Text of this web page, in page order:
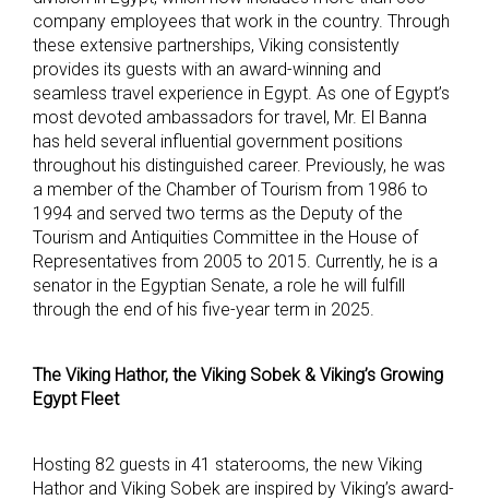
company employees that work in the country. Through
these extensive partnerships, Viking consistently
provides its guests with an award-winning and
seamless travel experience in Egypt. As one of Egypt’s
most devoted ambassadors for travel, Mr. El Banna
has held several influential government positions
throughout his distinguished career. Previously, he was
a member of the Chamber of Tourism from 1986 to
1994 and served two terms as the Deputy of the
Tourism and Antiquities Committee in the House of
Representatives from 2005 to 2015. Currently, he is a
senator in the Egyptian Senate, a role he will fulfill
through the end of his five-year term in 2025.
The Viking Hathor, the Viking Sobek & Viking’s Growing
Egypt Fleet
Hosting 82 guests in 41 staterooms, the new Viking
Hathor and Viking Sobek are inspired by Viking’s award-